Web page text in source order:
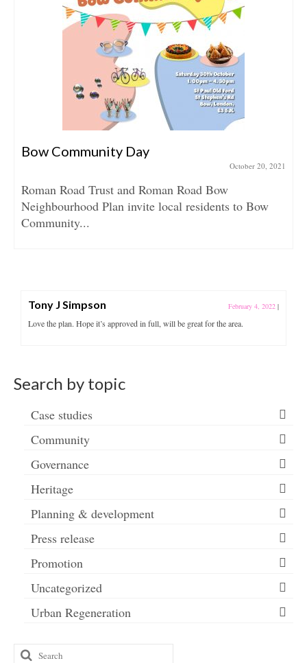
Bow Community Day
October 20, 2021
Roman Road Trust and Roman Road Bow
Neighbourhood Plan invite local residents to Bow
Community...
Tony J Simpson February 4, 2022 |
Love the plan. Hope it’s approved in full, will be great for the area.
Search by topic
Case studies
Community
Governance
Heritage
Planning & development
Press release
Promotion
Uncategorized
Urban Regeneration
Search